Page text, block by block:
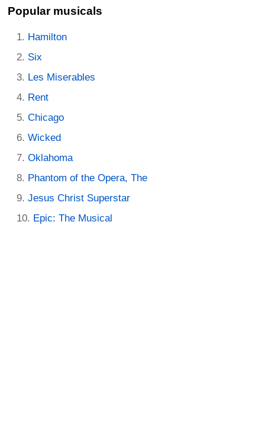
Popular musicals
Hamilton
Six
Les Miserables
Rent
Chicago
Wicked
Oklahoma
Phantom of the Opera, The
Jesus Christ Superstar
Epic: The Musical